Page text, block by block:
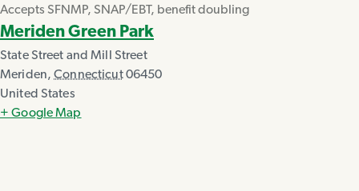
Accepts SFNMP, SNAP/EBT, benefit doubling
Meriden Green Park
State Street and Mill Street
Meriden, Connecticut 06450
United States
+ Google Map